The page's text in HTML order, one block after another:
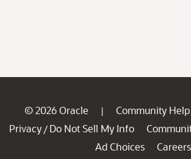
© 2026 Oracle | Community Help
Privacy / Do Not Sell My Info
Ad Choices
Careers